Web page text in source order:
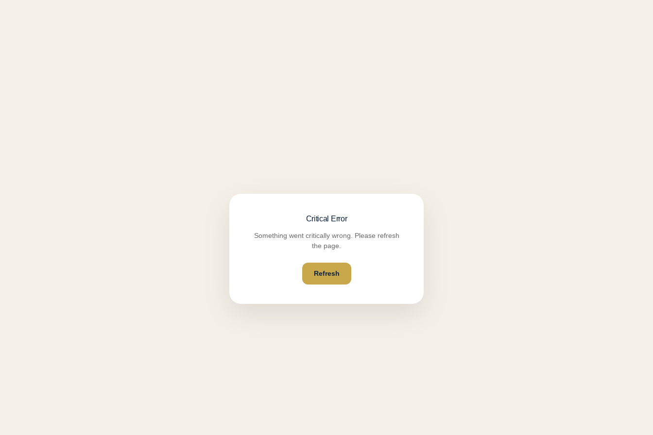
Critical Error
Something went critically wrong. Please refresh
the page.
Refresh